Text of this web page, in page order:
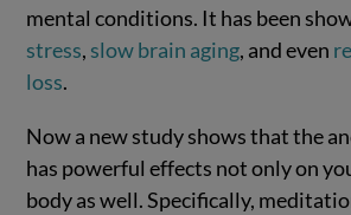
mental conditions. It has been
stress, slow brain aging, and even
loss.
Now a new study shows that the
has powerful effects not only on
body as well. Specifically,